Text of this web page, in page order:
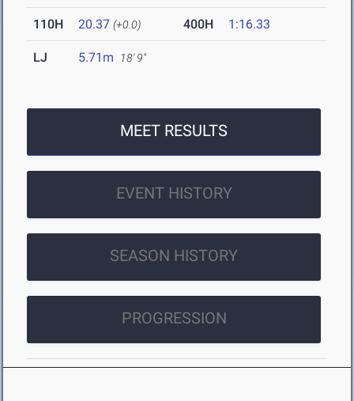
110H 20.37 (+0.0) 400H 1:16.33
LJ 5.71m 18' 9"
MEET RESULTS
EVENT HISTORY
SEASON HISTORY
PROGRESSION